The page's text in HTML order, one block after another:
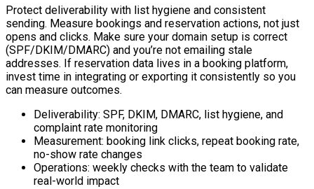
Protect deliverability with list hygiene and consistent
sending. Measure bookings and reservation actions, not just
opens and clicks. Make sure your domain setup is correct
(SPF/DKIM/DMARC) and you’re not emailing stale
addresses. If reservation data lives in a booking platform,
invest time in integrating or exporting it consistently so you
can measure outcomes.
Deliverability: SPF, DKIM, DMARC, list hygiene, and
complaint rate monitoring
Measurement: booking link clicks, repeat booking rate,
no-show rate changes
Operations: weekly checks with the team to validate
real-world impact